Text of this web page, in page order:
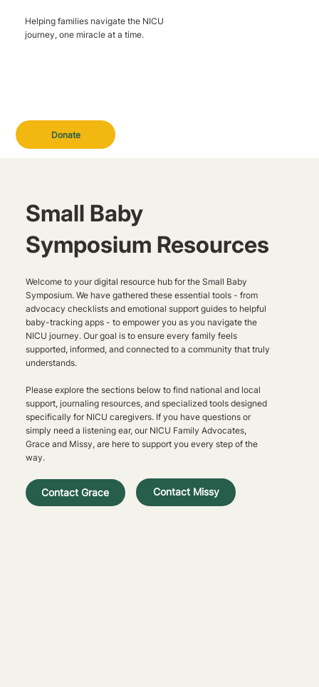
Donate
Helping families navigate the NICU
journey, one miracle at a time.
Small Baby
Symposium Resources
Welcome to your digital resource hub for the Small Baby
Symposium. We have gathered these essential tools - from
advocacy checklists and emotional support guides to helpful
baby-tracking apps - to empower you as you navigate the
NICU journey. Our goal is to ensure every family feels
supported, informed, and connected to a community that truly
understands.
Please explore the sections below to find national and local
support, journaling resources, and specialized tools designed
specifically for NICU caregivers. If you have questions or
simply need a listening ear, our NICU Family Advocates,
Grace and Missy, are here to support you every step of the
way.
Contact Grace Contact Missy